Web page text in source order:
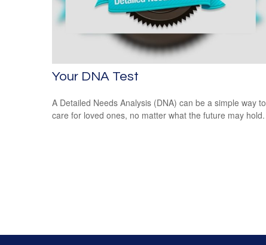
Your DNA Test
A Detailed Needs Analysis (DNA) can be a simple way to
care for loved ones, no matter what the future may hold.